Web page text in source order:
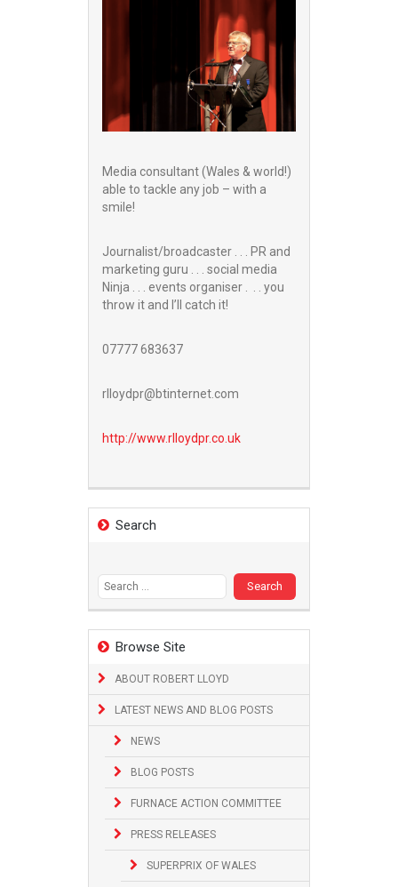
Media consultant (Wales & world!)
able to tackle any job – with a
smile!
Journalist/broadcaster . . . PR and
marketing guru . . . social media
Ninja . . . events organiser . . . you
throw it and I’ll catch it!
07777 683637
rlloydpr@btinternet.com
http://www.rlloydpr.co.uk
Search
Browse Site
ABOUT ROBERT LLOYD
LATEST NEWS AND BLOG POSTS
NEWS
BLOG POSTS
FURNACE ACTION COMMITTEE
PRESS RELEASES
SUPERPRIX OF WALES